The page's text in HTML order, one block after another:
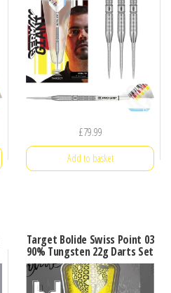
£79.99
Add to basket
Target Bolide Swiss Point 03
90% Tungsten 22g Darts Set